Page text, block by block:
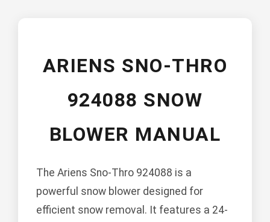
ARIENS SNO-THRO
924088 SNOW
BLOWER MANUAL
The Ariens Sno-Thro 924088 is a
powerful snow blower designed for
efficient snow removal. It features a 24-